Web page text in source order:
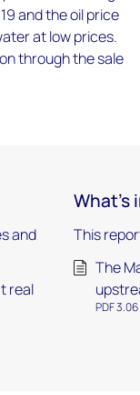
and the oil price
at low prices.
through the sale
and
real
What's
This
The
PDF